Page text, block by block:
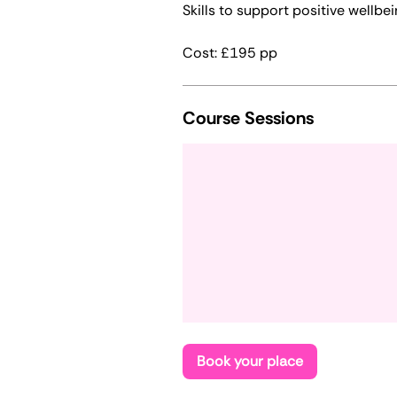
Skills to support positive
Cost: £195 pp
Course Sessions
Book your place